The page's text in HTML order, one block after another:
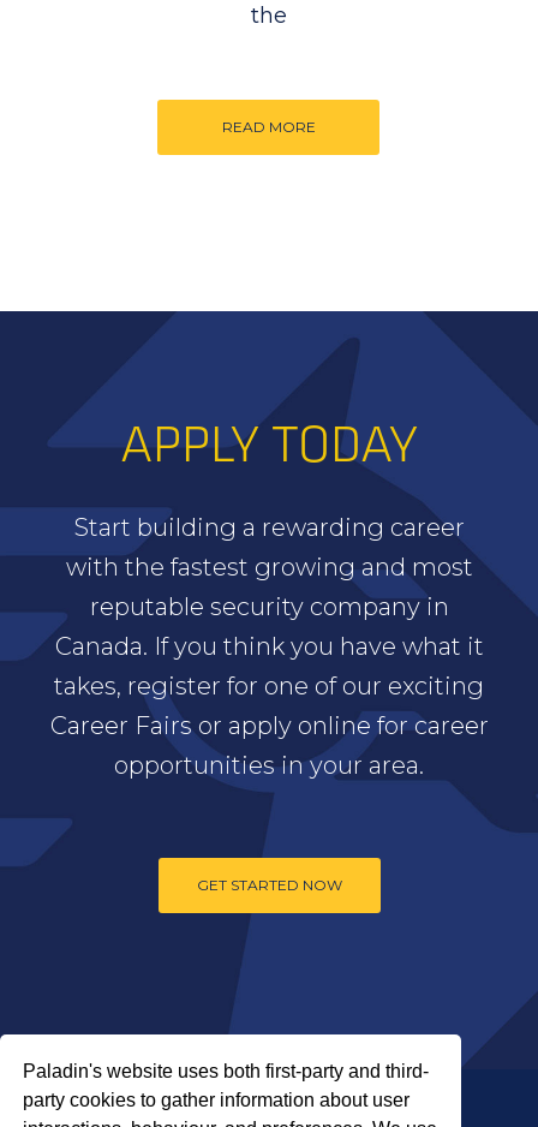
Paladin's website uses both first-party and third-
party cookies to gather information about user
the
READ MORE
APPLY TODAY
Start building a rewarding career
with the fastest growing and most
reputable security company in
Canada. If you think you have what it
takes, register for one of our exciting
Career Fairs or apply online for career
opportunities in your area.
GET STARTED NOW